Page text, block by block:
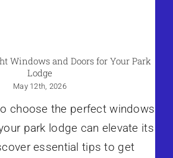
Windows and Doors for Your Park
Lodge
May 12th, 2026
choose the perfect windows
park lodge can elevate its
essential tips to get